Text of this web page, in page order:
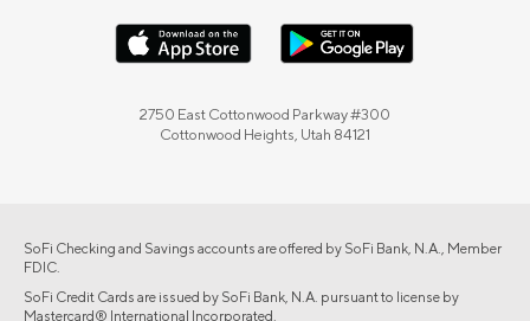
2750 East Cottonwood Parkway #300
Cottonwood Heights, Utah 84121
SoFi Checking and Savings accounts are offered by SoFi Bank, N.A., Member
FDIC.
SoFi Credit Cards are issued by SoFi Bank, N.A. pursuant to license by
Mastercard® International Incorporated.